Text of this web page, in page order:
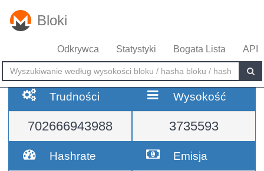
Bloki
Odkrywca Statystyki Bogata Lista API
Trudności
702666943988
Wysokość
3735593
Hashrate Emisja